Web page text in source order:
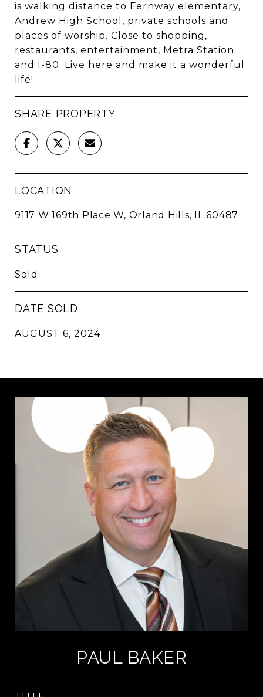
is walking distance to Fernway elementary,
Andrew High School, private schools and
places of worship. Close to shopping,
restaurants, entertainment, Metra Station
and I-80. Live here and make it a wonderful
life!
SHARE PROPERTY
LOCATION
9117 W 169th Place W, Orland Hills, IL 60487
STATUS
Sold
DATE SOLD
AUGUST 6, 2024
PAUL BAKER